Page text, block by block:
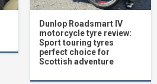
Dunlop Roadsmart IV
motorcycle tyre review:
Sport touring tyres
perfect choice for
Scottish adventure